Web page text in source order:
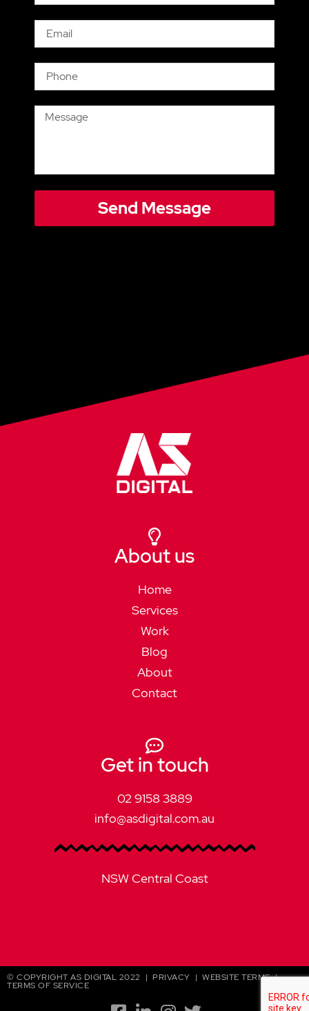
Send Message
About us
Home
Services
Work
Blog
About
Contact
Get in touch
02 9158 3889
info@asdigital.com.au
NSW Central Coast
© COPYRIGHT AS DIGITAL 2022 | PRIVACY | WEBSITE TERMS|
TERMS OF SERVICE